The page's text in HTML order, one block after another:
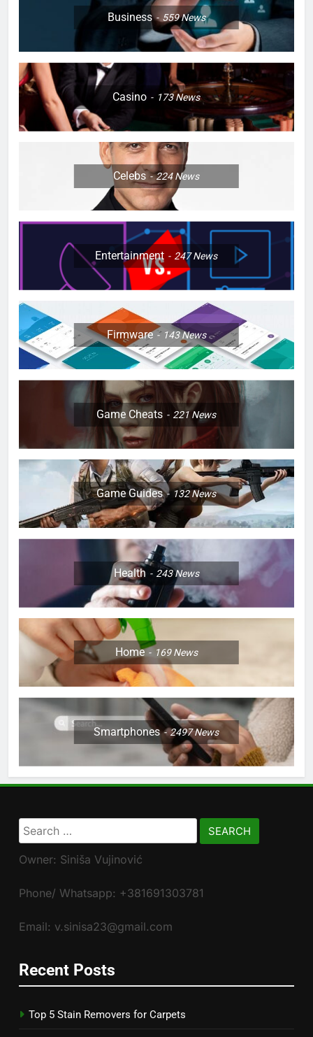
Business 559News
Casino 173News
Celebs 224News
Entertainment 247News
Firmware 143News
Game Cheats 221News
Game Guides 132News
Health 243News
Home 169News
Smartphones 2497News
Search
for:
Owner: Siniša Vujinović
Phone/ Whatsapp: +381691303781
Email: v.sinisa23@gmail.com
Recent Posts
Top 5 Stain Removers for Carpets